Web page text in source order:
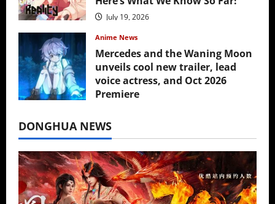
July 19, 2026
Anime News
Mercedes and the Waning Moon
unveils cool new trailer, lead
voice actress, and Oct 2026
Premiere
DONGHUA NEWS